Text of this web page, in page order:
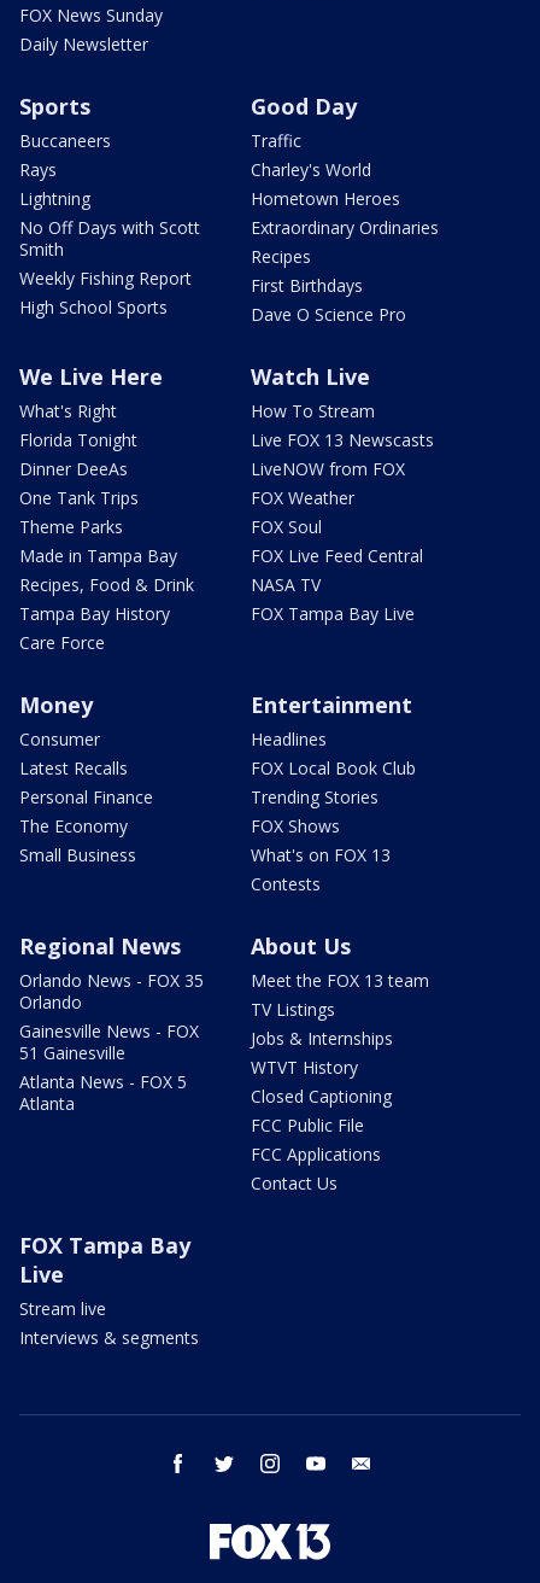
FOX News Sunday
Daily Newsletter
Sports
Buccaneers
Rays
Lightning
No Off Days with Scott
Smith
Weekly Fishing Report
High School Sports
Good Day
Traffic
Charley's World
Hometown Heroes
Extraordinary Ordinaries
Recipes
First Birthdays
Dave O Science Pro
We Live Here
What's Right
Florida Tonight
Dinner DeeAs
One Tank Trips
Theme Parks
Made in Tampa Bay
Recipes, Food & Drink
Tampa Bay History
Care Force
Watch Live
How To Stream
Live FOX 13 Newscasts
LiveNOW from FOX
FOX Weather
FOX Soul
FOX Live Feed Central
NASA TV
FOX Tampa Bay Live
Money
Consumer
Latest Recalls
Personal Finance
The Economy
Small Business
Entertainment
Headlines
FOX Local Book Club
Trending Stories
FOX Shows
What's on FOX 13
Contests
Regional News
Orlando News - FOX 35
Orlando
Gainesville News - FOX
51 Gainesville
Atlanta News - FOX 5
Atlanta
About Us
Meet the FOX 13 team
TV Listings
Jobs & Internships
WTVT History
Closed Captioning
FCC Public File
FCC Applications
Contact Us
FOX Tampa Bay
Live
Stream live
Interviews & segments
facebook twitter instagram youtube